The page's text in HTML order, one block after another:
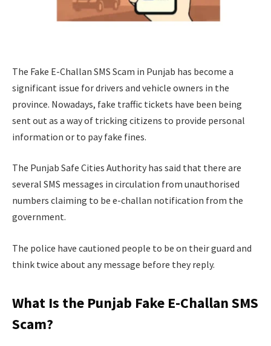
The Fake E-Challan SMS Scam in Punjab has become a
significant issue for drivers and vehicle owners in the
province. Nowadays, fake traffic tickets have been being
sent out as a way of tricking citizens to provide personal
information or to pay fake fines.
The Punjab Safe Cities Authority has said that there are
several SMS messages in circulation from unauthorised
numbers claiming to be e-challan notification from the
government.
The police have cautioned people to be on their guard and
think twice about any message before they reply.
What Is the Punjab Fake E-Challan SMS
Scam?